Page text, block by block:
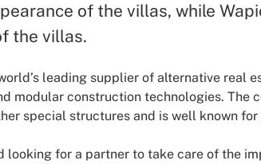
of the villas, while
the villas.
leading supplier of alternative real
modular construction technologies. The
special structures and is well known
looking for a partner to take care of the